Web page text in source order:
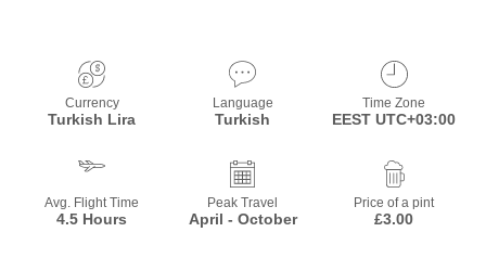
Currency
Turkish Lira
Language
Turkish
Time Zone
EEST UTC+03:00
Avg. Flight Time
4.5 Hours
Peak Travel
April - October
Price of a pint
£3.00